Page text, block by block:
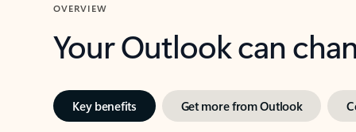
OVERVIEW
Your Outlook can
Key benefits Get more from Outlook